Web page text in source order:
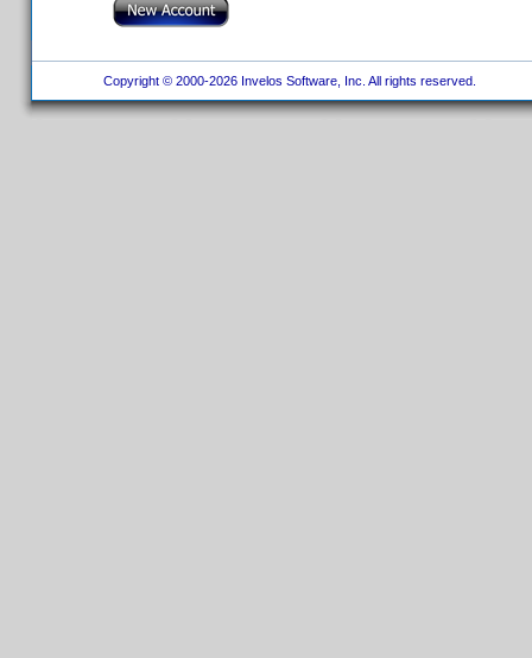
Copyright © 2000-2026 Invelos Software, Inc. All rights reserved.